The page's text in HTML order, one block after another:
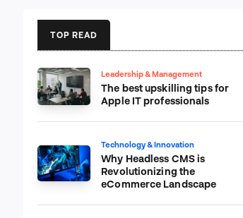
TOP READ
Leadership & Management
The best upskilling tips for
Apple IT professionals
Technology & Innovation
Why Headless CMS is
Revolutionizing the
eCommerce Landscape